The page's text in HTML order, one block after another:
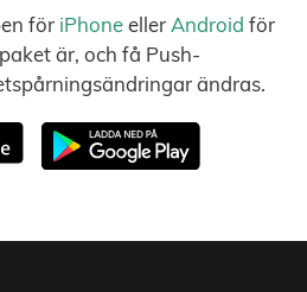
för iPhoneeller Android för
är, och få Push-
ändras.